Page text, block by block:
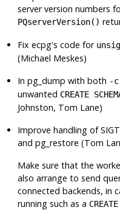
server version numbers
PQserverVersion()
Fixecpg's code for
(Michael Meskes)
Inpg_dump with both -c
unwanted CREATE
Johnston, Tom Lane)
Improve handling of
andpg_restore (Tom
Make sure that the
also arrange to send
connected backends, in
running such as a